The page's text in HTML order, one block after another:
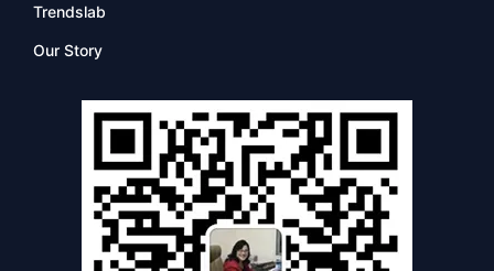
Trendslab
Our Story